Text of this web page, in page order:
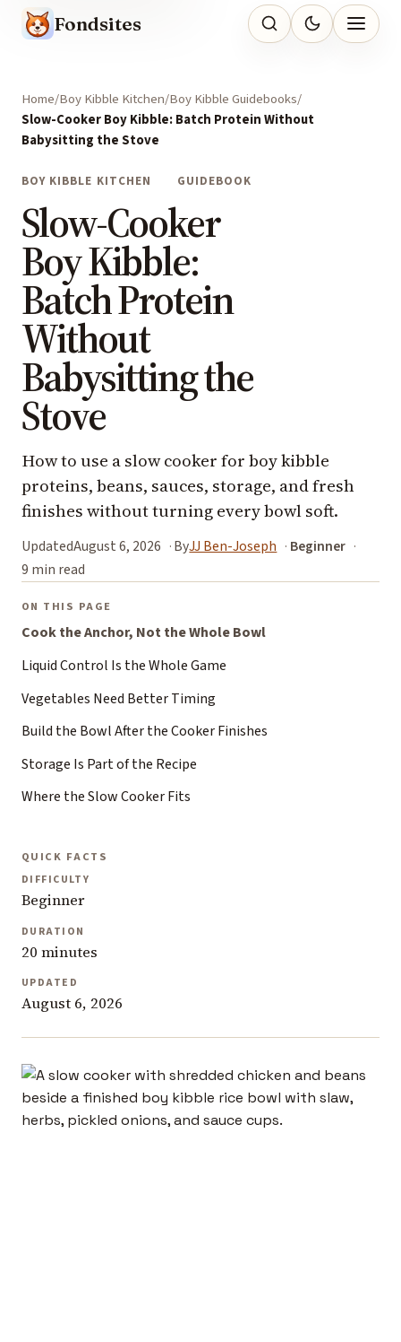
Fondsites
Home Boy Kibble Kitchen Boy Kibble Guidebooks
Slow-Cooker Boy Kibble: Batch Protein Without
Babysitting the Stove
BOY KIBBLE KITCHEN GUIDEBOOK
Slow-Cooker
Boy Kibble:
Batch Protein
Without
Babysitting the
Stove
How to use a slow cooker for boy kibble
proteins, beans, sauces, storage, and fresh
finishes without turning every bowl soft.
UpdatedAugust 6, 2026 ByJJ Ben-Joseph
Beginner
9 min read
ON THIS PAGE
Cook the Anchor, Not the Whole Bowl
Liquid Control Is the Whole Game
Vegetables Need Better Timing
Build the Bowl After the Cooker Finishes
Storage Is Part of the Recipe
Where the Slow Cooker Fits
QUICK FACTS
DIFFICULTY
Beginner
DURATION
20 minutes
UPDATED
August 6, 2026